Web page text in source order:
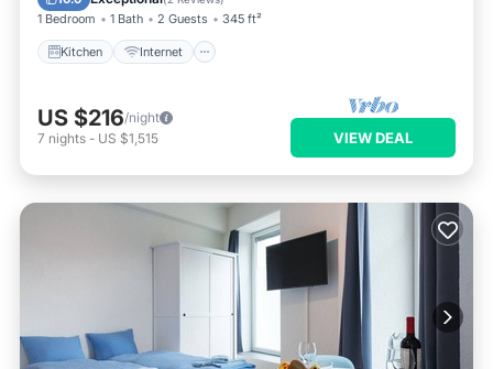
1 Bedroom 1 Bath 2 Guests 345 ft²
Kitchen Internet
US $216/night
7 nights - US $1,515 VIEW DEAL